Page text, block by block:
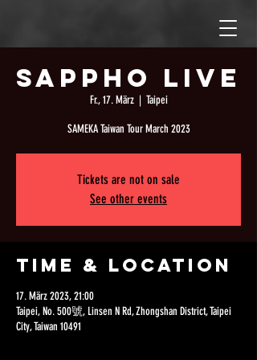
Sappho Live
Fr., 17. März
  |
Taipei
SAMEKA Taiwan Tour March 2023
Tickets are not on sale
See other events
Time & Location
17. März 2023, 21:00
Taipei, No. 500號, Linsen N Rd, Zhongshan District, Taipei
City, Taiwan 10491